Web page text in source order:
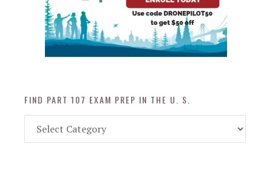
FIND PART 107 EXAM PREP IN THE U. S.
Part